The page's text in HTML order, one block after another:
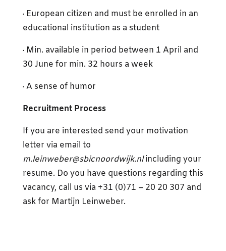
· European citizen and must be enrolled in an
educational institution as a student
· Min. available in period between 1 April and
30 June for min. 32 hours a week
· A sense of humor
Recruitment Process
If you are interested send your motivation
letter via email to
m.leinweber@sbicnoordwijk.nlincluding your
resume. Do you have questions regarding this
vacancy, call us via +31 (0)71 – 20 20 307 and
ask for Martijn Leinweber.